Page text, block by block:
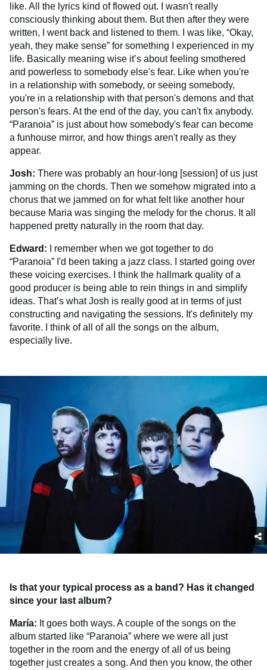
like. All the lyrics kind of flowed out. I wasn't really
consciously thinking about them. But then after they were
written, I went back and listened to them. I was like, “Okay,
yeah, they make sense” for something I experienced in my
life. Basically meaning wise it’s about feeling smothered
and powerless to somebody else's fear. Like when you're
in a relationship with somebody, or seeing somebody,
you're in a relationship with that person's demons and that
person's fears. At the end of the day, you can't fix anybody.
“Paranoia” is just about how somebody's fear can become
a funhouse mirror, and how things aren't really as they
appear.
Josh: There was probably an hour-long [session] of us just
jamming on the chords. Then we somehow migrated into a
chorus that we jammed on for what felt like another hour
because Maria was singing the melody for the chorus. It all
happened pretty naturally in the room that day.
Edward: I remember when we got together to do
“Paranoia” I'd been taking a jazz class. I started going over
these voicing exercises. I think the hallmark quality of a
good producer is being able to rein things in and simplify
ideas. That’s what Josh is really good at in terms of just
constructing and navigating the sessions. It's definitely my
favorite. I think of all of all the songs on the album,
especially live.
Is that your typical process as a band? Has it changed
since your last album?
María: It goes both ways. A couple of the songs on the
album started like “Paranoia” where we were all just
together in the room and the energy of all of us being
together just creates a song. And then you know, the other